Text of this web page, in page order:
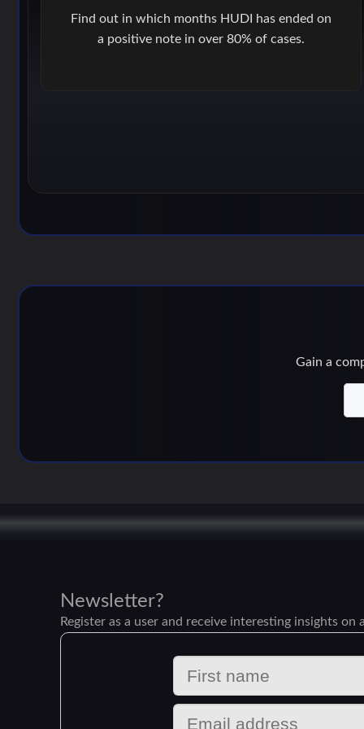
Find out in which months HUDI has ended on
a positive note in over 80% of cases.
Gain a
Newsletter?
Register as a user and receive interesting insights on